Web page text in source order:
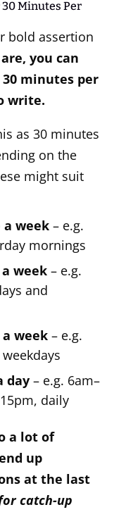
Minutes Per
bold assertion
you can
minutes per
write.
as 30 minutes
on the
might suit
a week– e.g.
mornings
week– e.g.
and
week– e.g.
day– e.g. 6am–
daily
a lot of
up
at the last
catch-up